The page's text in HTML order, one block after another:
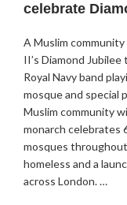
celebrate
A Muslim
II’s Diamond
Royal Navy band
mosque and special
Muslim community
monarch celebrates
mosques
homeless and a
across London. …